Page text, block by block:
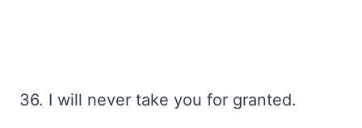
36. I will never take you for granted.